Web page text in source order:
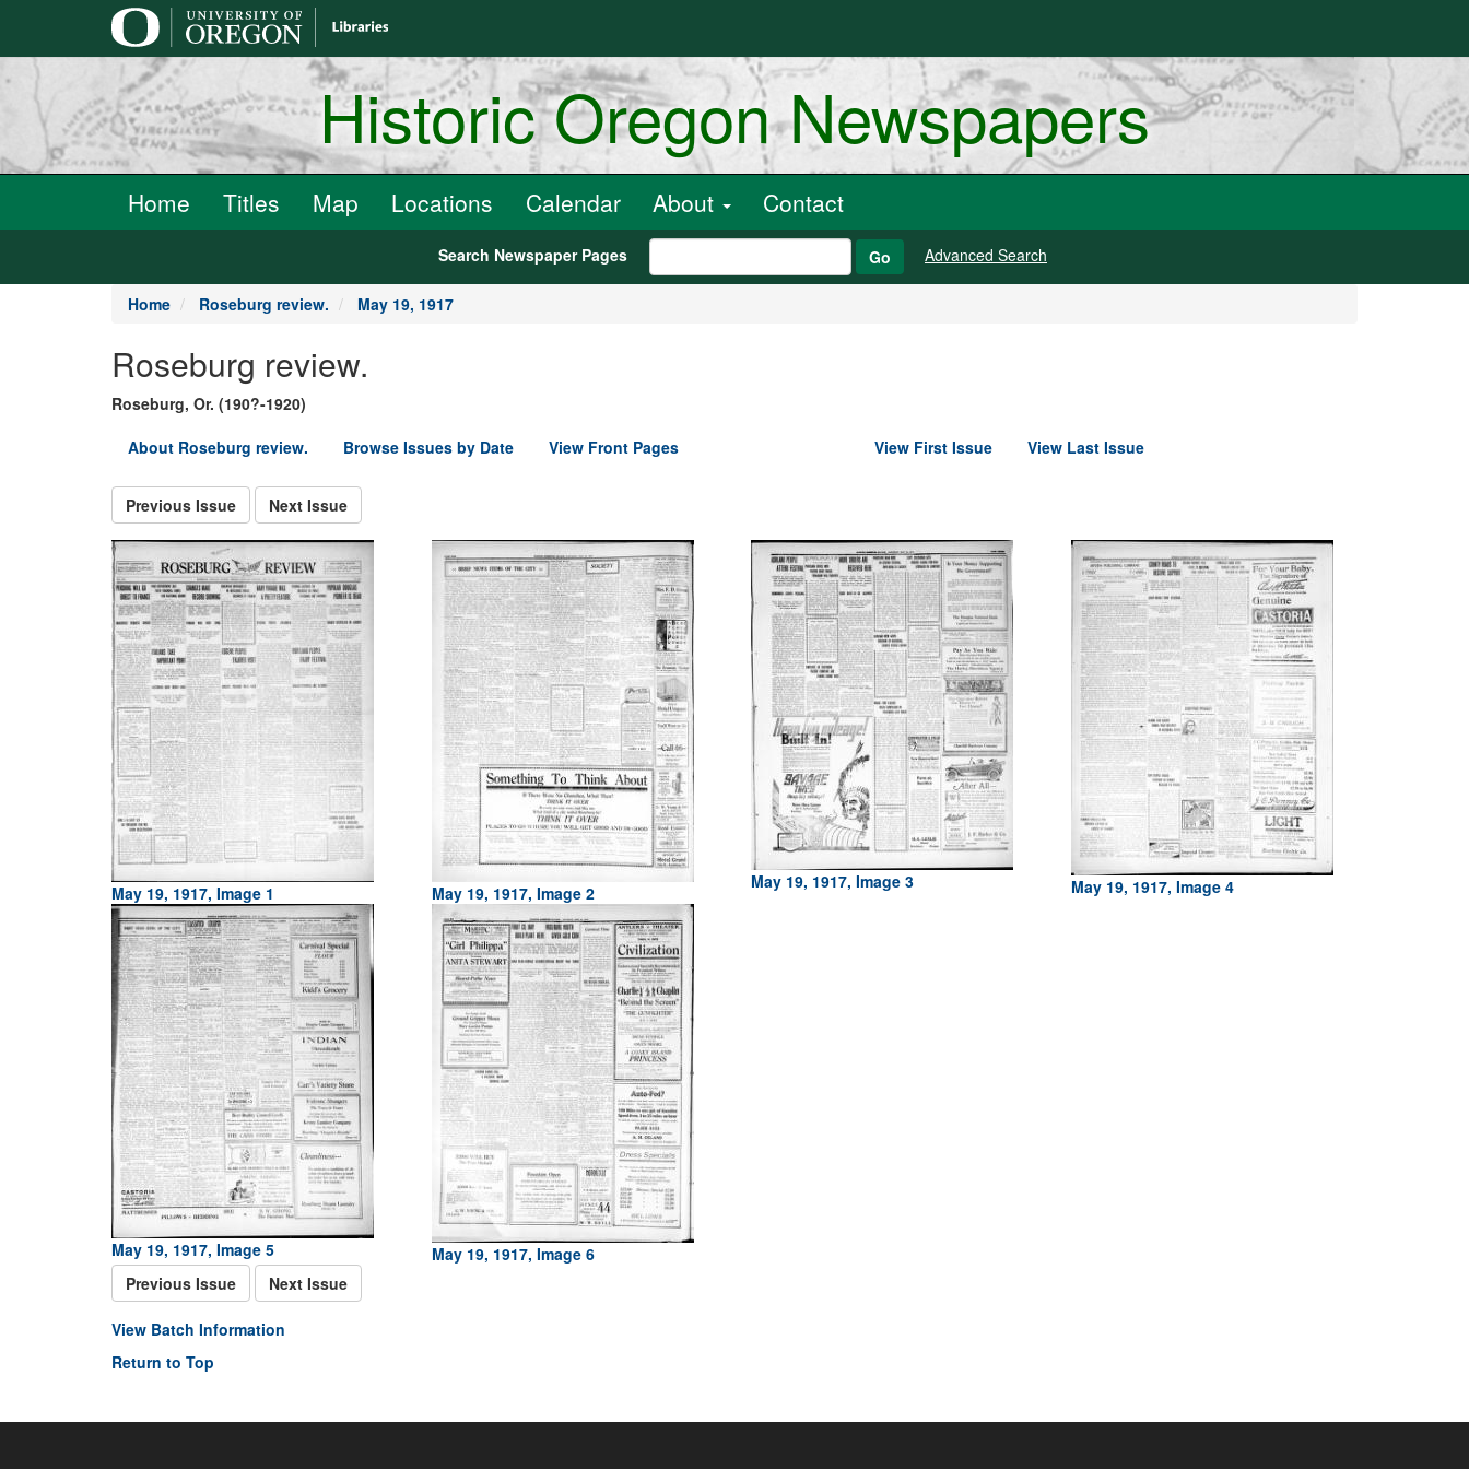
Historic Oregon Newspapers
Home Titles Map Locations Calendar About Contact
Search Newspaper Pages Go Advanced Search
Home Roseburg review. May 19, 1917
Roseburg review.
Roseburg, Or. (190?-1920)
About Roseburg review.
Browse Issues by Date View Front Pages View First Issue View Last Issue
Previous Issue Next Issue
May 19, 1917, Image 1 May 19, 1917, Image 2
May 19, 1917, Image 3 May 19, 1917, Image 4
May 19, 1917, Image 5
May 19, 1917, Image 6
Previous Issue
Next Issue
View Batch Information
Return to Top